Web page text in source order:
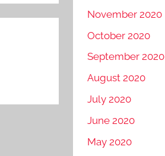
November 2020
October 2020
September 2020
August 2020
July 2020
June 2020
May 2020